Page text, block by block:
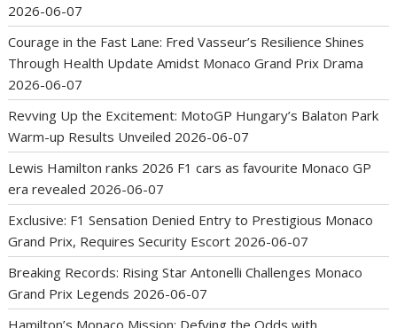
2026-06-07
Courage in the Fast Lane: Fred Vasseur’s Resilience Shines
Through Health Update Amidst Monaco Grand Prix Drama
2026-06-07
Revving Up the Excitement: MotoGP Hungary’s Balaton Park
Warm-up Results Unveiled 2026-06-07
Lewis Hamilton ranks 2026 F1 cars as favourite Monaco GP
era revealed 2026-06-07
Exclusive: F1 Sensation Denied Entry to Prestigious Monaco
Grand Prix, Requires Security Escort 2026-06-07
Breaking Records: Rising Star Antonelli Challenges Monaco
Grand Prix Legends 2026-06-07
Hamilton’s Monaco Mission: Defying the Odds with